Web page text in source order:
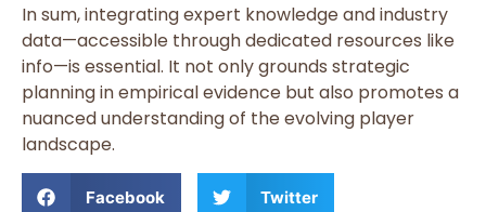
In sum, integrating expert knowledge and industry
data—accessible through dedicated resources like
info—is essential. It not only grounds strategic
planning in empirical evidence but also promotes a
nuanced understanding of the evolving player
landscape.
Facebook Twitter